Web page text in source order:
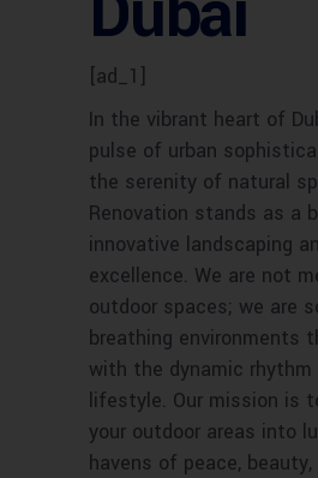
[ad_1]
In the vibrant heart of
pulse of urban
the serenity of natural
Renovation stands as a
innovative landscaping
excellence. We are not
outdoor spaces; we are
breathing environments
with the dynamic rhythm
lifestyle. Our mission is
your outdoor areas into
havens of peace, beauty,